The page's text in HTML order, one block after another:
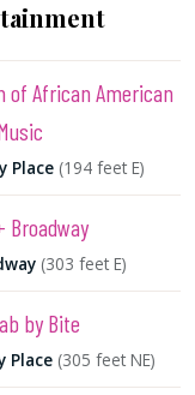
of African American
Place (194 feet E)
Broadway
(303 feet E)
by Bite
Place (305 feet NE)